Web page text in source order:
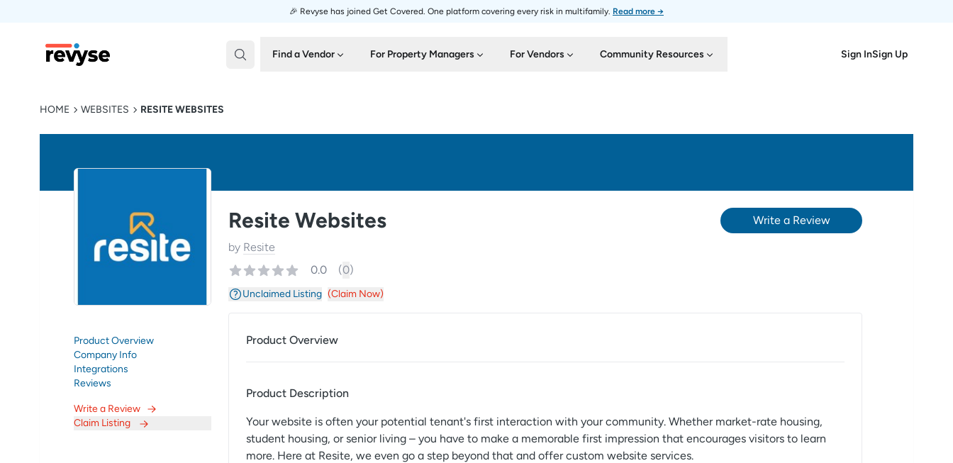
🎉 Revyse has joined Get Covered. One platform covering every risk in multifamily. Read more →
Revyse Find a Vendor For Property Managers For Vendors Community Resources Sign InSign Up
HOME WEBSITES RESITE WEBSITES
Product Overview
Company Info
Integrations
Reviews
Write a Review
Claim Listing
Resite Websites
by Resite
0.0
(0)
Write a Review
Unclaimed Listing (Claim Now)
Product Overview
Product Description
Your website is often your potential tenant's first interaction with your community. Whether market-rate housing,
student housing, or senior living – you have to make a memorable first impression that encourages visitors to learn
more. Here at Resite, we even go a step beyond that and offer custom website services.